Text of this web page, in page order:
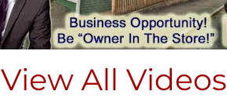
View All Videos